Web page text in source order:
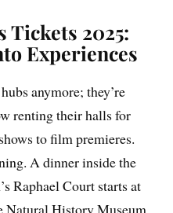
Tickets 2025:
Experiences
anymore; they’re
renting their halls for
to film premieres.
A dinner inside the
Raphael Court starts at